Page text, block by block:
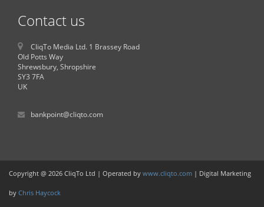
Contact us
CliqTo Media Ltd. 1 Brassey Road
Old Potts Way
Shrewsbury, Shropshire
SY3 7FA
UK
bankpoint@cliqto.com
Copyright @ 2026 CliqTo Ltd | Operated by www.cliqto.com | Digital Marketing
by Chris Haycock